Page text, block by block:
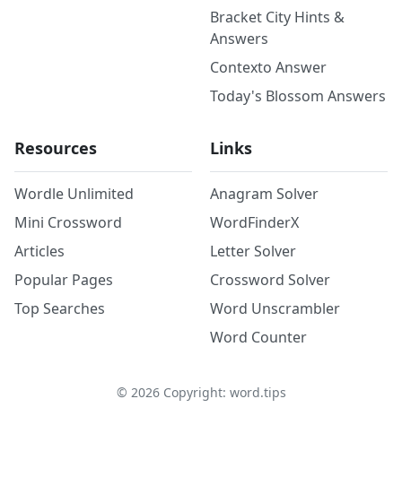
Bracket City Hints &
Answers
Contexto Answer
Today's Blossom Answers
Resources
Wordle Unlimited
Mini Crossword
Articles
Popular Pages
Top Searches
Links
Anagram Solver
WordFinderX
Letter Solver
Crossword Solver
Word Unscrambler
Word Counter
© 2026Copyright: word.tips